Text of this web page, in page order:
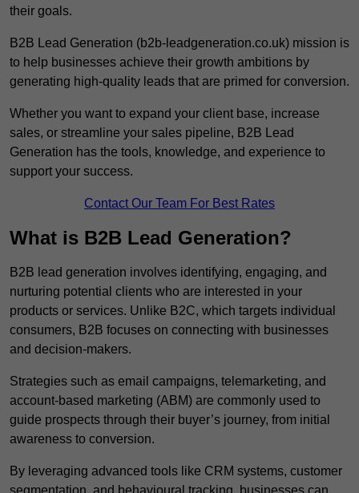
their goals.
B2B Lead Generation (b2b-leadgeneration.co.uk) mission is
to help businesses achieve their growth ambitions by
generating high-quality leads that are primed for conversion.
Whether you want to expand your client base, increase
sales, or streamline your sales pipeline, B2B Lead
Generation has the tools, knowledge, and experience to
support your success.
Contact Our Team For Best Rates
What is B2B Lead Generation?
B2B lead generation involves identifying, engaging, and
nurturing potential clients who are interested in your
products or services. Unlike B2C, which targets individual
consumers, B2B focuses on connecting with businesses
and decision-makers.
Strategies such as email campaigns, telemarketing, and
account-based marketing (ABM) are commonly used to
guide prospects through their buyer’s journey, from initial
awareness to conversion.
By leveraging advanced tools like CRM systems, customer